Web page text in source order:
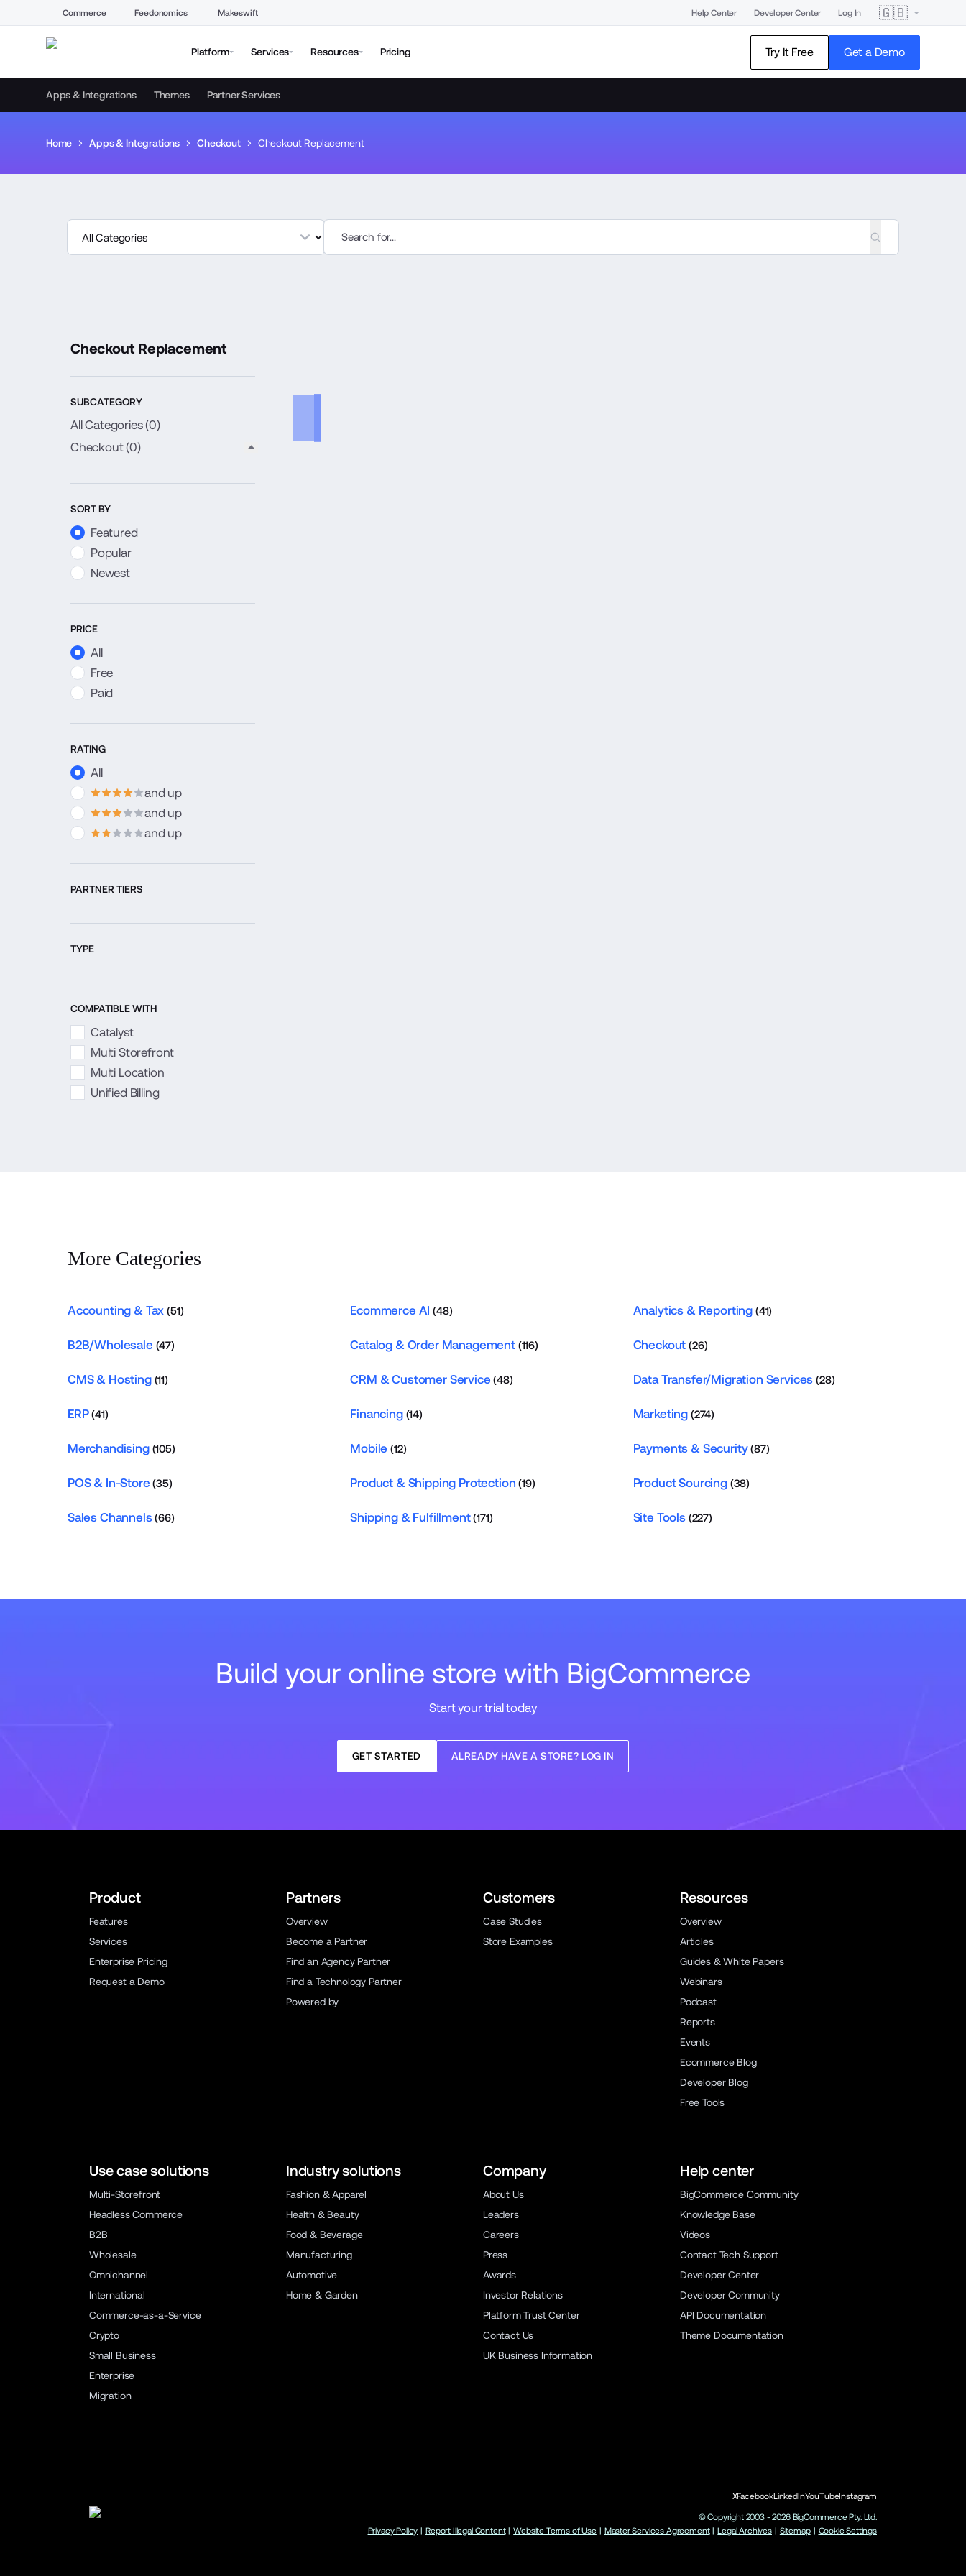
Commerce Feedonomics Makeswift Help Center Developer Center Log In 🇬🇧
Platform Services Resources Pricing Try It Free Get a Demo
Apps & Integrations Themes Partner Services
Home Apps & Integrations Checkout Checkout Replacement
Checkout Replacement
SUBCATEGORY
All Categories (0)
Checkout(0)
SORT BY
Featured
Popular
Newest
PRICE
All
Free
Paid
RATING
All
4stars
and up
3stars
and up
2stars and up
PARTNER TIERS
TYPE
COMPATIBLE WITH
Catalyst
Multi Storefront
Multi Location
Unified Billing
More Categories
Accounting & Tax (51) Ecommerce AI (48) Analytics & Reporting (41)
B2B/Wholesale (47) Catalog & Order Management(116) Checkout (26)
CMS & Hosting(11) CRM & Customer Service (48) Data Transfer/Migration Services (28)
ERP(41) Financing(14) Marketing (274)
Merchandising(105) Mobile (12) Payments & Security(87)
POS & In-Store (35) Product & Shipping Protection (19) Product Sourcing(38)
Sales Channels(66) Shipping & Fulfillment(171) Site Tools(227)
Build your online store with BigCommerce
Start your trial today
GET STARTED ALREADY HAVE A STORE? LOG IN
Product
Features
Services
Enterprise Pricing
Request a Demo
Partners
Overview
Become a Partner
Find an Agency Partner
Find a Technology Partner
Powered by
Customers
Case Studies
Store Examples
Resources
Overview
Articles
Guides & White Papers
Webinars
Podcast
Reports
Events
Ecommerce Blog
Developer Blog
Free Tools
Use case solutions
Multi-Storefront
Headless Commerce
B2B
Wholesale
Omnichannel
International
Commerce-as-a-Service
Crypto
Small Business
Enterprise
Migration
Industry solutions
Fashion & Apparel
Health & Beauty
Food & Beverage
Manufacturing
Automotive
Home & Garden
Company
About Us
Leaders
Careers
Press
Awards
Investor Relations
Platform Trust Center
Contact Us
UK Business Information
Help center
BigCommerce Community
Knowledge Base
Videos
Contact Tech Support
Developer Center
Developer Community
API Documentation
Theme Documentation
XFacebookLinkedInYouTubeInstagram
© Copyright 2003 -2026BigCommerce Pty. Ltd.
Privacy Policy | Report Illegal Content | Website Terms of Use | Master Services Agreement | Legal Archives | Sitemap | Cookie Settings